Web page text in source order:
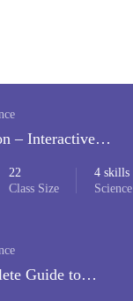
– Interactive
22
Class Size
4 skills
Science
Guide to